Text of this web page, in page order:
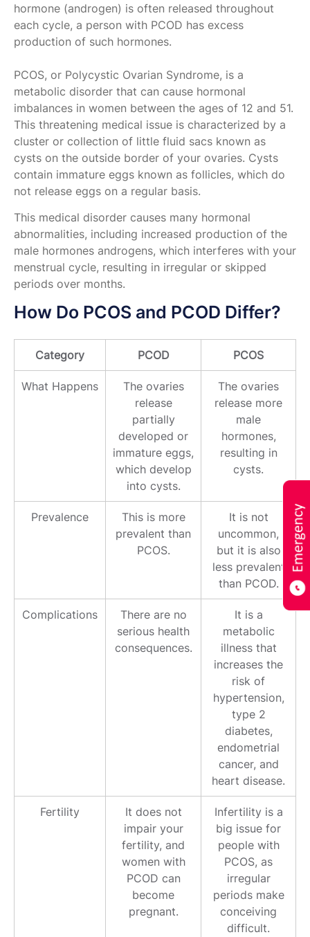
hormone (androgen) is often released throughout
each cycle, a person with PCOD has excess
production of such hormones.
PCOS, or Polycystic Ovarian Syndrome, is a
metabolic disorder that can cause hormonal
imbalances in women between the ages of 12 and 51.
This threatening medical issue is characterized by a
cluster or collection of little fluid sacs known as
cysts on the outside border of your ovaries. Cysts
contain immature eggs known as follicles, which do
not release eggs on a regular basis.
This medical disorder causes many hormonal
abnormalities, including increased production of the
male hormones androgens, which interferes with your
menstrual cycle, resulting in irregular or skipped
periods over months.
How Do PCOS and PCOD Differ?
Category PCOD PCOS
What Happens
The ovaries
release
partially
developed or
immature eggs,
which develop
into cysts.
The ovaries
release more
male
hormones,
resulting in
cysts.
Prevalence
This is more
prevalent than
PCOS.
It is not
uncommon,
but it is also
less prevalent
than PCOD.
Complications
There are no
serious health
consequences.
It is a
metabolic
illness that
increases the
risk of
hypertension,
type 2
diabetes,
endometrial
cancer, and
heart disease.
Fertility
It does not
impair your
fertility, and
women with
PCOD can
become
pregnant.
Infertility is a
big issue for
people with
PCOS, as
irregular
periods make
conceiving
difficult.